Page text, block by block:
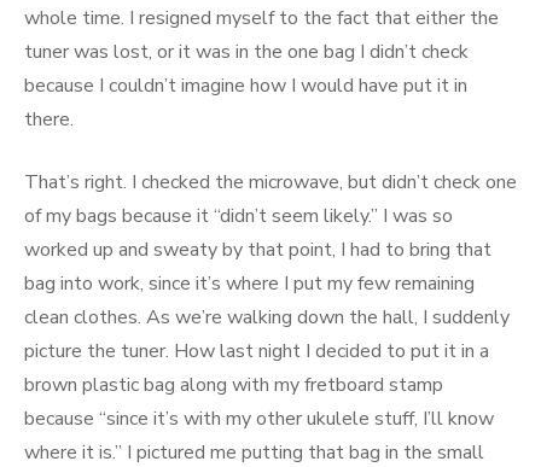
whole time. I resigned myself to the fact that either the
tuner was lost, or it was in the one bag I didn’t check
because I couldn’t imagine how I would have put it in
there.
That’s right. I checked the microwave, but didn’t check one
of my bags because it “didn’t seem likely.” I was so
worked up and sweaty by that point, I had to bring that
bag into work, since it’s where I put my few remaining
clean clothes. As we’re walking down the hall, I suddenly
picture the tuner. How last night I decided to put it in a
brown plastic bag along with my fretboard stamp
because “since it’s with my other ukulele stuff, I’ll know
where it is.” I pictured me putting that bag in the small